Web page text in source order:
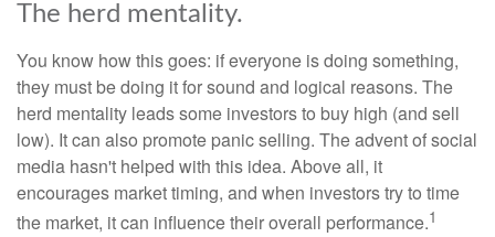
The herd mentality.
You know how this goes: if everyone is doing something,
they must be doing it for sound and logical reasons. The
herd mentality leads some investors to buy high (and sell
low). It can also promote panic selling. The advent of social
media hasn't helped with this idea. Above all, it
encourages market timing, and when investors try to time
the market, it can influence their overall performance.1